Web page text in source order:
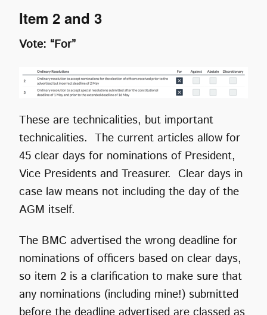
Item 2 and 3
Vote: “For”
These are technicalities, but important
technicalities. The current articles allow for
45 clear days for nominations of President,
Vice Presidents and Treasurer. Clear days in
case law means not including the day of the
AGM itself.
The BMC advertised the wrong deadline for
nominations of officers based on clear days,
so item 2 is a clarification to make sure that
any nominations (including mine!) submitted